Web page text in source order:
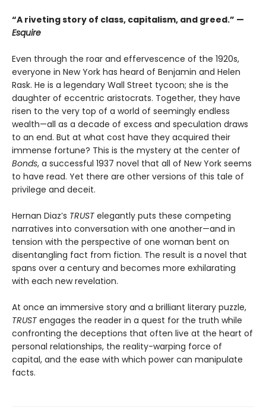
“A riveting story of class, capitalism, and greed.” —
Esquire
Even through the roar and effervescence of the 1920s,
everyone in New York has heard of Benjamin and Helen
Rask. He is a legendary Wall Street tycoon; she is the
daughter of eccentric aristocrats. Together, they have
risen to the very top of a world of seemingly endless
wealth—all as a decade of excess and speculation draws
to an end. But at what cost have they acquired their
immense fortune? This is the mystery at the center of
Bonds, a successful 1937 novel that all of New York seems
to have read. Yet there are other versions of this tale of
privilege and deceit.
Hernan Diaz’s TRUST elegantly puts these competing
narratives into conversation with one another—and in
tension with the perspective of one woman bent on
disentangling fact from fiction. The result is a novel that
spans over a century and becomes more exhilarating
with each new revelation.
At once an immersive story and a brilliant literary puzzle,
TRUST engages the reader in a quest for the truth while
confronting the deceptions that often live at the heart of
personal relationships, the reality-warping force of
capital, and the ease with which power can manipulate
facts.